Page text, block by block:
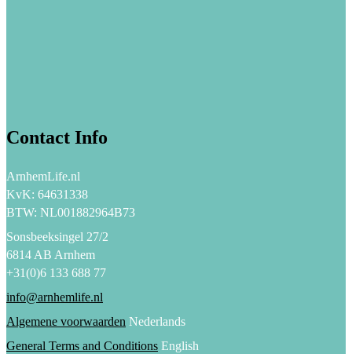
Contact Info
ArnhemLife.nl
KvK: 64631338
BTW: NL001882964B73
Sonsbeeksingel 27/2
6814 AB Arnhem
+31(0)6 133 688 77
info@arnhemlife.nl
Algemene voorwaarden Nederlands
General Terms and Conditions English